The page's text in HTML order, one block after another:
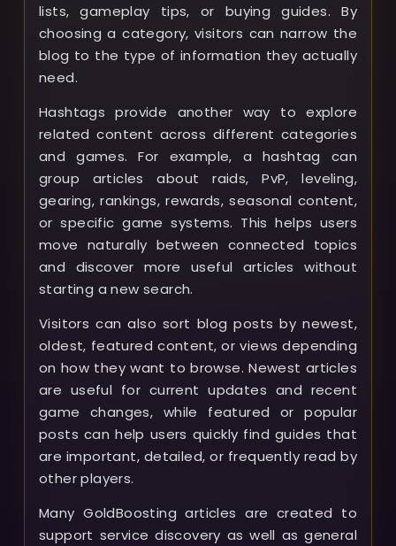
lists, gameplay tips, or buying guides. By
choosing a category, visitors can narrow the
blog to the type of information they actually
need.
Hashtags provide another way to explore
related content across different categories
and games. For example, a hashtag can
group articles about raids, PvP, leveling,
gearing, rankings, rewards, seasonal content,
or specific game systems. This helps users
move naturally between connected topics
and discover more useful articles without
starting a new search.
Visitors can also sort blog posts by newest,
oldest, featured content, or views depending
on how they want to browse. Newest articles
are useful for current updates and recent
game changes, while featured or popular
posts can help users quickly find guides that
are important, detailed, or frequently read by
other players.
Many GoldBoosting articles are created to
support service discovery as well as general